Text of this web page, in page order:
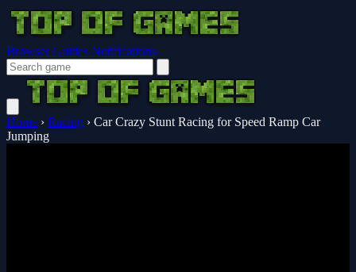
Browser Guides Notifications
Home › Racing › Car Crazy Stunt Racing for Speed Ramp Car
Jumping